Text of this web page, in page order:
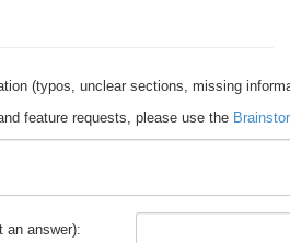
(typos, unclear sections, missing
feature requests, please use the
an answer):